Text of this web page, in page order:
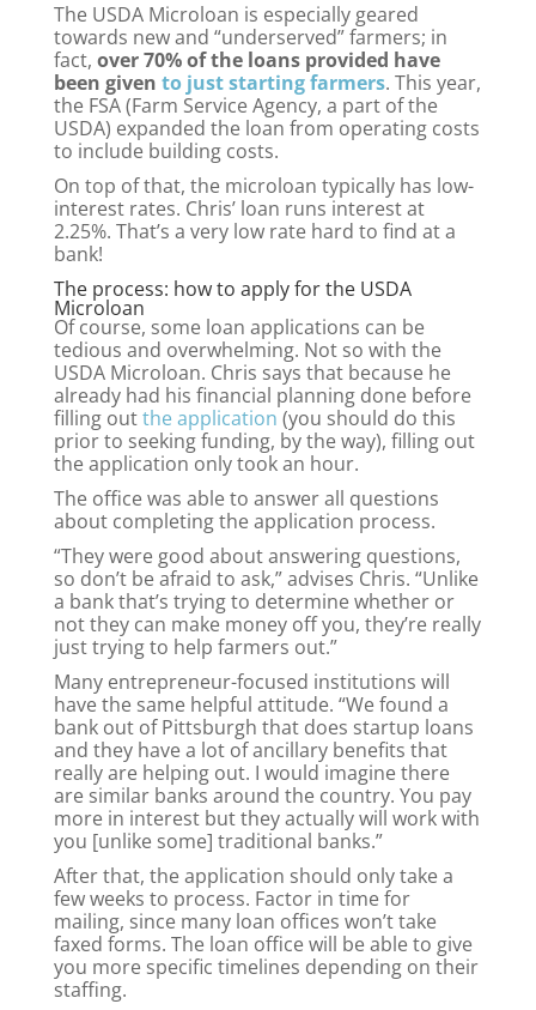
The USDA Microloan is especially geared
towards new and “underserved” farmers; in
fact, over 70% of the loans provided have
been given to just starting farmers. This year,
the FSA (Farm Service Agency, a part of the
USDA) expanded the loan from operating costs
to include building costs.
On top of that, the microloan typically has low-
interest rates. Chris’ loan runs interest at
2.25%. That’s a very low rate hard to find at a
bank!
The process: how to apply for the USDA
Microloan
Of course, some loan applications can be
tedious and overwhelming. Not so with the
USDA Microloan. Chris says that because he
already had his financial planning done before
filling outthe application (you should do this
prior to seeking funding, by the way), filling out
the application only took an hour.
The office was able to answer all questions
about completing the application process.
“They were good about answering questions,
so don’t be afraid to ask,” advises Chris. “Unlike
a bank that’s trying to determine whether or
not they can make money off you, they’re really
just trying to help farmers out.”
Many entrepreneur-focused institutions will
have the same helpful attitude. “We found a
bank out of Pittsburgh that does startup loans
and they have a lot of ancillary benefits that
really are helping out. I would imagine there
are similar banks around the country. You pay
more in interest but they actually will work with
you [unlike some] traditional banks.”
After that, the application should only take a
few weeks to process. Factor in time for
mailing, since many loan offices won’t take
faxed forms. The loan office will be able to give
you more specific timelines depending on their
staffing.